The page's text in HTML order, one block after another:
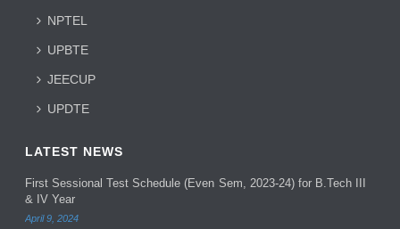
NPTEL
UPBTE
JEECUP
UPDTE
LATEST NEWS
First Sessional Test Schedule (Even Sem, 2023-24) for B.Tech III
& IV Year
April 9, 2024